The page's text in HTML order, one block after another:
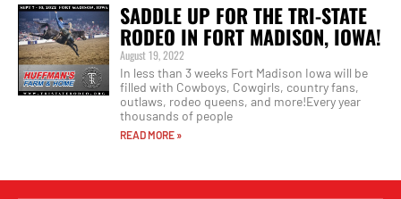
SADDLE UP FOR THE TRI-STATE
RODEO IN FORT MADISON, IOWA!
August 19, 2022
In less than 3 weeks Fort Madison Iowa will be
filled with Cowboys, Cowgirls, country fans,
outlaws, rodeo queens, and more!Every year
thousands of people
READ MORE »